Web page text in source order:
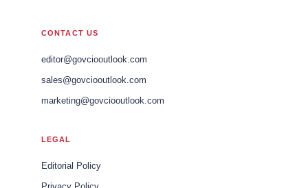
CONTACT US
editor@govciooutlook.com
sales@govciooutlook.com
marketing@govciooutlook.com
LEGAL
Editorial Policy